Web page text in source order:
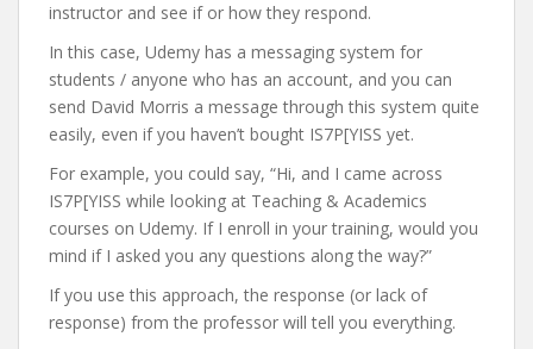
instructor and see if or how they respond.
In this case, Udemy has a messaging system for
students / anyone who has an account, and you can
send David Morris a message through this system quite
easily, even if you haven’t bought IS7P[YISS yet.
For example, you could say, “Hi, and I came across
IS7P[YISS while looking at Teaching & Academics
courses on Udemy. If I enroll in your training, would you
mind if I asked you any questions along the way?”
If you use this approach, the response (or lack of
response) from the professor will tell you everything.